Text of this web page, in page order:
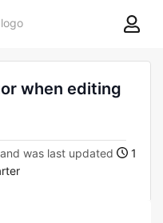
8theme
when editing
was last updated
1